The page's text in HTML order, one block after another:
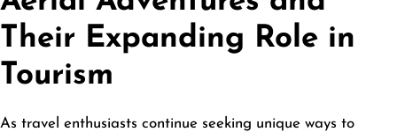
Their Expanding Role in
Tourism
As travel enthusiasts continue seeking unique ways to